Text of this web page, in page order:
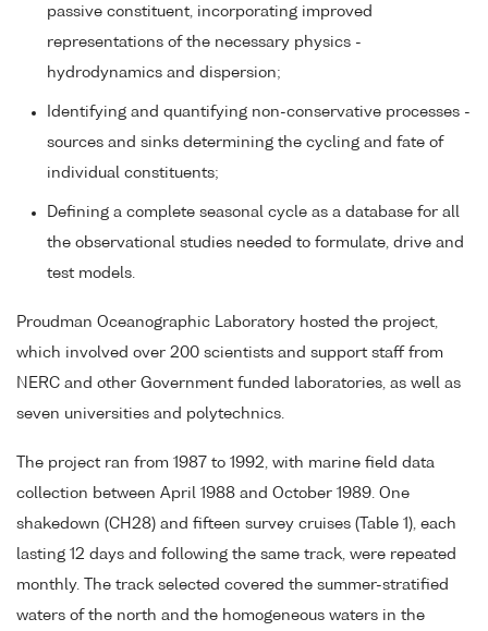
passive constituent, incorporating improved
representations of the necessary physics -
hydrodynamics and dispersion;
Identifying and quantifying non-conservative processes -
sources and sinks determining the cycling and fate of
individual constituents;
Defining a complete seasonal cycle as a database for all
the observational studies needed to formulate, drive and
test models.
Proudman Oceanographic Laboratory hosted the project,
which involved over 200 scientists and support staff from
NERC and other Government funded laboratories, as well as
seven universities and polytechnics.
The project ran from 1987 to 1992, with marine field data
collection between April 1988 and October 1989. One
shakedown (CH28) and fifteen survey cruises (Table 1), each
lasting 12 days and following the same track, were repeated
monthly. The track selected covered the summer-stratified
waters of the north and the homogeneous waters in the